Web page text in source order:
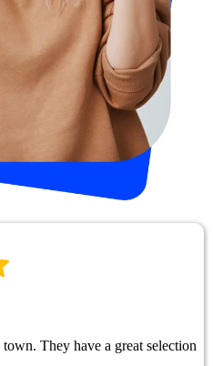
They have a great selection